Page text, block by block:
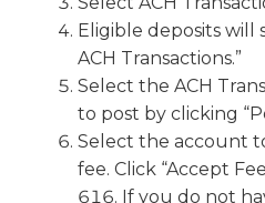
Eligible deposits will
ACH Transactions.”
Select the ACH
to post by clicking
Select the account
fee. Click “Accept
If you do not